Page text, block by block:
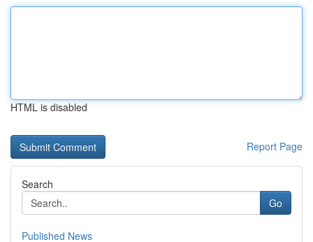
HTML is disabled
Report Page
Search
Go
Published News